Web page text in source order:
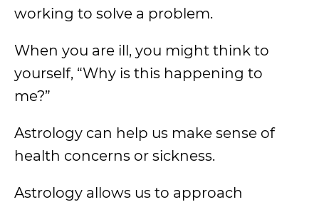
working to solve a problem.
When you are ill, you might think to
yourself, “Why is this happening to
me?”
Astrology can help us make sense of
health concerns or sickness.
Astrology allows us to approach